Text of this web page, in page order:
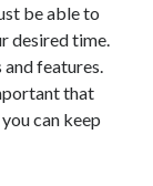
be able to
desired time.
features.
that
can keep